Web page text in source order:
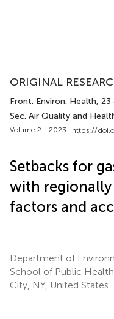
ORIGINAL
Front. Environ. Health, 23
Sec. Air Quality and
Volume 2 - 2023 | https://
Setbacks for
with regionally
factors and
Department of
School of Public
City, NY, United States